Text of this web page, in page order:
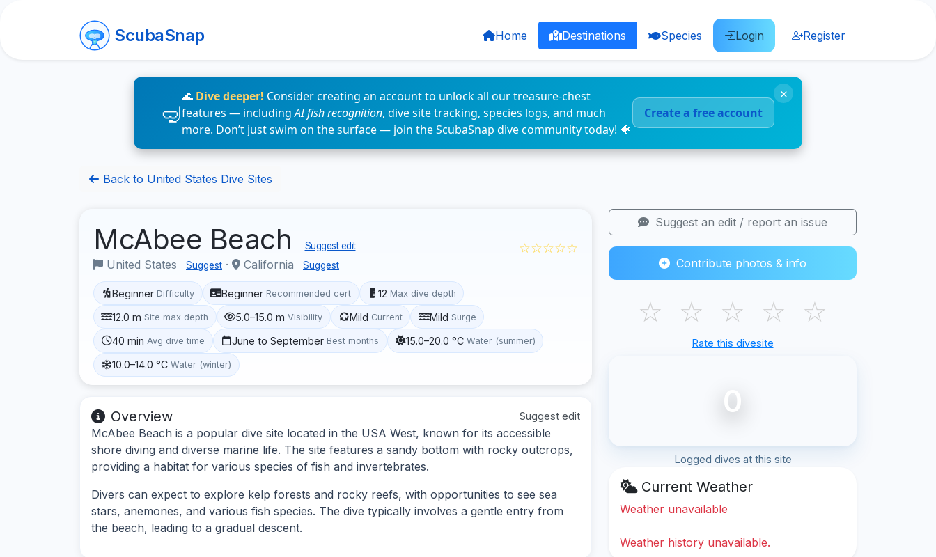
ScubaSnap Home Destinations Species Login Register
🌊 Dive deeper! Consider creating an account to unlock all our treasure-chest
features — includingAI fish recognition, dive site tracking, species logs, and much
more. Don’t just swim on the surface — join the ScubaSnap dive community today! 🐠
Create a free account
×
Back to United States Dive Sites
McAbee Beach Suggest edit
United States Suggest · California Suggest
☆☆☆☆☆
Beginner Difficulty Beginner Recommended cert 12 Max dive depth
12.0 m Site max depth 5.0–15.0 m Visibility Mild Current Mild Surge
40 min Avg dive time June to September Best months 15.0–20.0 °C Water (summer)
10.0–14.0 °C Water (winter)
Overview Suggest edit
McAbee Beach is a popular dive site located in the USA West, known for its accessible
shore diving and diverse marine life. The site features a sandy bottom with rocky outcrops,
providing a habitat for various species of fish and invertebrates.
Divers can expect to explore kelp forests and rocky reefs, with opportunities to see sea
stars, anemones, and various fish species. The dive typically involves a gentle entry from
the beach, leading to a gradual descent.
Suggest an edit / report an issue
Contribute photos & info
☆ ☆ ☆ ☆ ☆
Rate this divesite
0
Logged dives at this site
Current Weather
Weather unavailable
Weather history unavailable.